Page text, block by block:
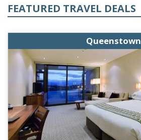
FEATURED TRAVEL DEALS
Queenstown